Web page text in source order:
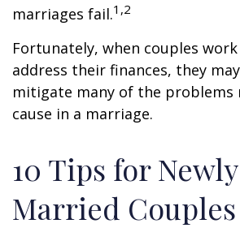
marriages fail.1,2
Fortunately, when couples
address their finances, they
mitigate many of the problems
cause in a marriage.
10 Tips for Newly
Married Couples